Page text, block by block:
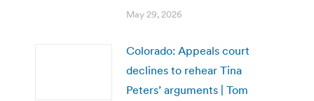
May 29, 2026
Colorado: Appeals court
declines to rehear Tina
Peters’ arguments | Tom